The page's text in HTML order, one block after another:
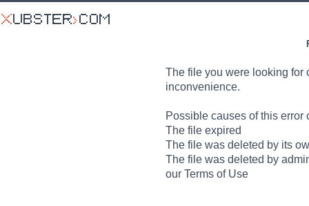
The file you were looking for
inconvenience.
Possible causes of this error
The file expired
The file was deleted by its
The file was deleted by
our Terms of Use